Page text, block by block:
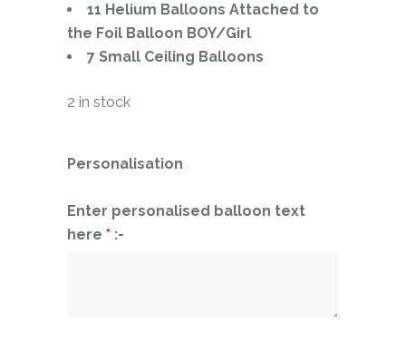
11 Helium Balloons Attached to
the Foil Balloon BOY/Girl
7 Small Ceiling Balloons
2 in stock
Personalisation
Enter personalised balloon text
here * :-